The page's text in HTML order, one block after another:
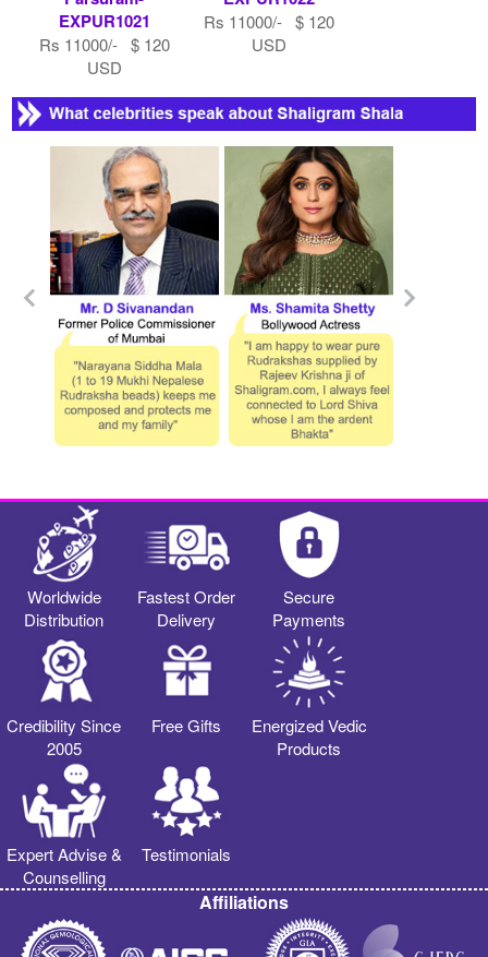
EXPUR1021
Rs 11000/- $ 120
USD
Rs 11000/- $ 120
USD
Worldwide
Distribution
Fastest Order
Delivery
Secure
Payments
Credibility Since
2005
Free Gifts
Energized Vedic
Products
Expert Advise &
Counselling
Testimonials
Affiliations